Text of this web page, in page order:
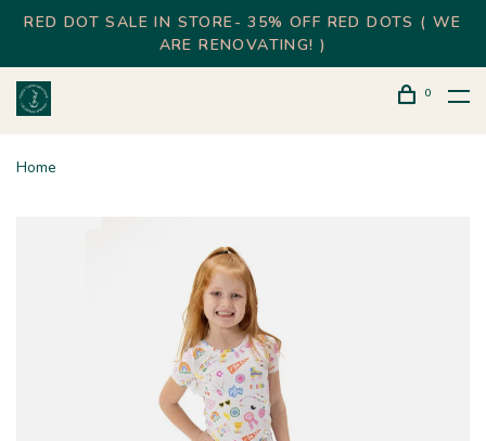
RED DOT SALE IN STORE- 35% OFF RED DOTS ( WE
ARE RENOVATING! )
0
Home